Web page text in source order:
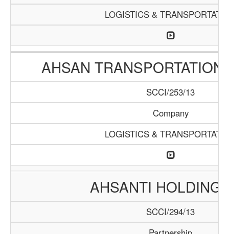
LOGISTICS &
AHSAN
SCCI/253/13
Company
LOGISTICS &
AHSANTI HOLDING
SCCI/294/13